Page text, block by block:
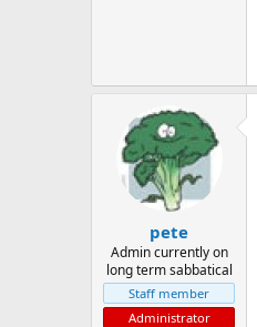
pete
Admin currently on
long term sabbatical
Staff member
Administrator